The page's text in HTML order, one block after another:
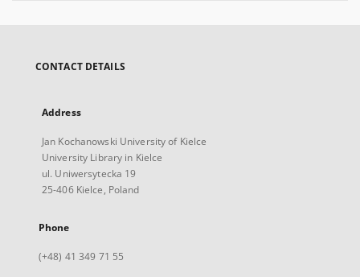
CONTACT DETAILS
Address
Jan Kochanowski University of Kielce
University Library in Kielce
ul. Uniwersytecka 19
25-406 Kielce, Poland
Phone
(+48) 41 349 71 55